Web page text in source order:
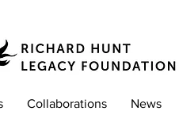
Collaborations News